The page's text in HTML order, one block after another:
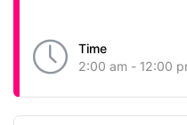
Time
2:00 am - 12:00